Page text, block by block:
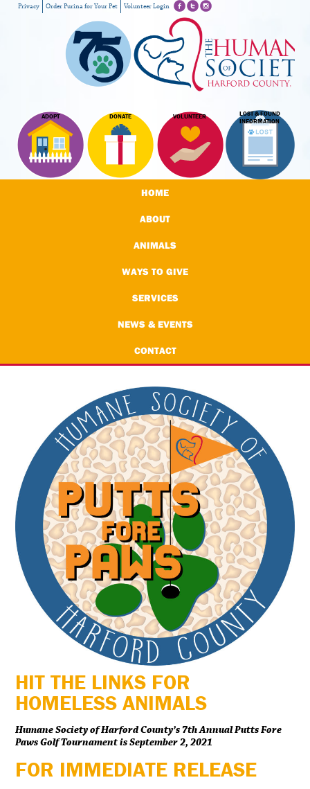
ADOPT DONATE VOLUNTEER
LOST & FOUND
INFORMATION
Privacy Order Purina for Your Pet Volunteer Login
HOME
ABOUT
ANIMALS
WAYS TO GIVE
SERVICES
NEWS & EVENTS
CONTACT
HIT THE LINKS FOR
HOMELESS ANIMALS
Humane Society of Harford County’s 7th Annual Putts Fore
Paws Golf Tournament is September 2, 2021
FOR IMMEDIATE RELEASE